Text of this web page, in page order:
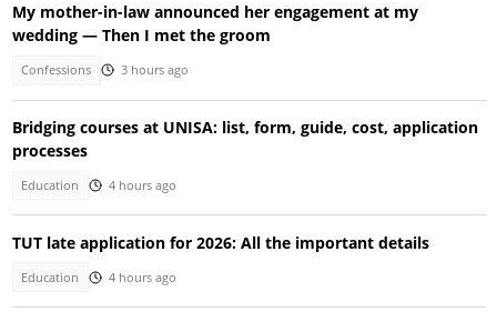
My mother-in-law announced her engagement at my
wedding — Then I met the groom
Confessions 3 hours ago
Bridging courses at UNISA: list, form, guide, cost, application
processes
Education 4 hours ago
TUT late application for 2026: All the important details
Education 4 hours ago